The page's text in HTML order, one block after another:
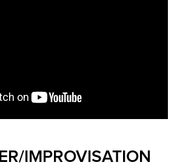
IMPROVISATION